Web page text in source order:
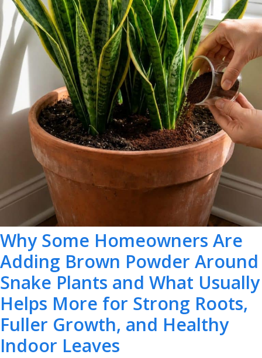
Why Some Homeowners Are
Adding Brown Powder Around
Snake Plants and What Usually
Helps More for Strong Roots,
Fuller Growth, and Healthy
Indoor Leaves